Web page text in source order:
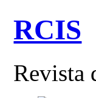
RCIS
Revista